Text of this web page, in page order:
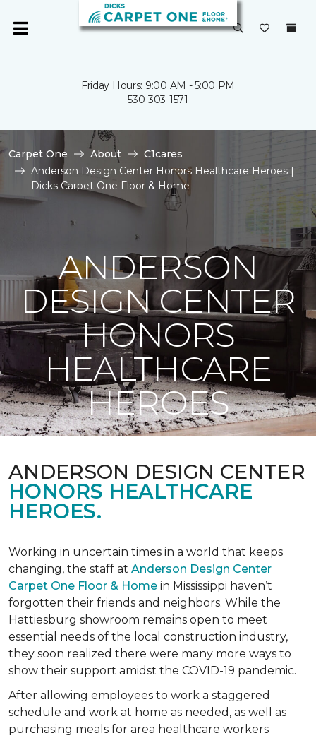
Friday Hours: 9:00 AM - 5:00 PM
530-303-1571
Carpet One About
C1cares
Anderson Design Center Honors Healthcare Heroes |
Dicks Carpet One Floor & Home
ANDERSON
DESIGN CENTER
HONORS
HEALTHCARE
HEROES
ANDERSON DESIGN CENTER
HONORS HEALTHCARE
HEROES.
Working in uncertain times in a world that keeps
changing, the staff at Anderson Design Center
Carpet One Floor & Home in Mississippi haven’t
forgotten their friends and neighbors. While the
Hattiesburg showroom remains open to meet
essential needs of the local construction industry,
they soon realized there were many more ways to
show their support amidst the COVID-19 pandemic.
After allowing employees to work a staggered
schedule and work at home as needed, as well as
purchasing meals for area healthcare workers